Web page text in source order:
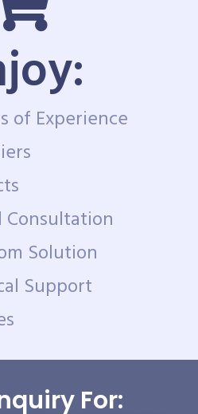
of Experience
Consultation
Solution
Support
For: